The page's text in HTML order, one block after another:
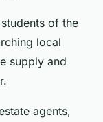
of the
local
supply and
agents,